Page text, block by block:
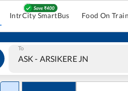
IntrCity SmartBus Food On Train
To